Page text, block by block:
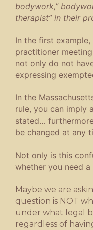
bodywork,”
therapist” in their
In the first example,
practitioner
not only do not
expressing
In the
rule, you can imply
stated…
be changed at any
Not only is this
whether you need
Maybe we are
question is NOT
under what legal
regardless of